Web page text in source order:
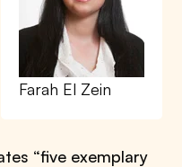
Farah El Zein
“five exemplary